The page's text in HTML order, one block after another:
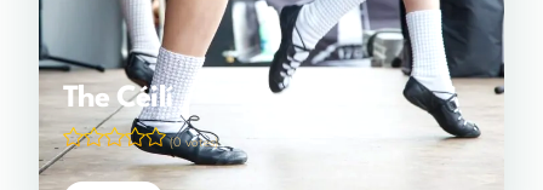
The Céilí
(0 votes)